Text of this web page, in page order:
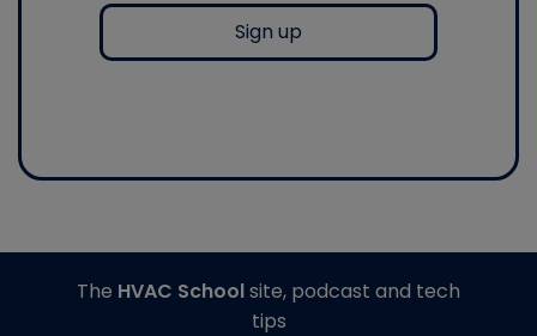
Sign up
The HVAC Schoolsite, podcast and tech
tips